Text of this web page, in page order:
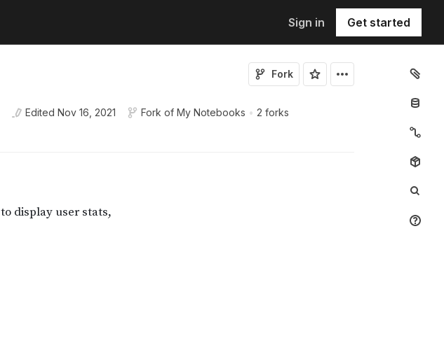
Sign in Get started
Fork
Edited Nov 16, 2021 Fork of My Notebooks • 2 forks